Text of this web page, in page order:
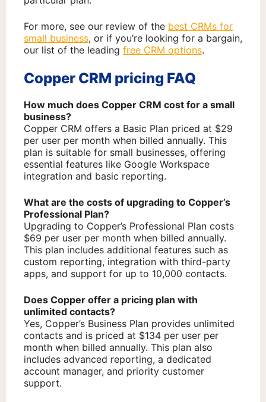
For more, see our review of the best CRMs for
small business, or if you’re looking for a bargain,
our list of the leading free CRM options.
Copper CRM pricing FAQ
How much does Copper CRM cost for a small
business?
Copper CRM offers a Basic Plan priced at $29
per user per month when billed annually. This
plan is suitable for small businesses, offering
essential features like Google Workspace
integration and basic reporting.
What are the costs of upgrading to Copper’s
Professional Plan?
Upgrading to Copper’s Professional Plan costs
$69 per user per month when billed annually.
This plan includes additional features such as
custom reporting, integration with third-party
apps, and support for up to 10,000 contacts.
Does Copper offer a pricing plan with
unlimited contacts?
Yes, Copper’s Business Plan provides unlimited
contacts and is priced at $134 per user per
month when billed annually. This plan also
includes advanced reporting, a dedicated
account manager, and priority customer
support.